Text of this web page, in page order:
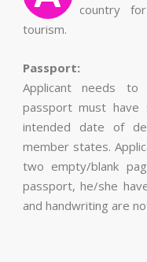
country
tourism.
Passport:
Applicant needs to
passport must
intended date of
member states.
two empty/blank
passport, he/she
and handwriting are